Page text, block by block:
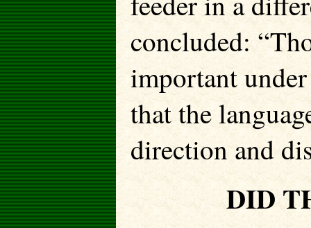
concluded:
important
that the
direction and
DID